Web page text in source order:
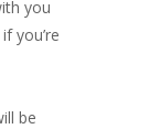
you
you’re
be